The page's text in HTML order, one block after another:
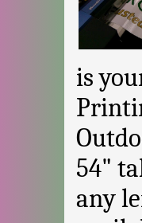
is
54"
any